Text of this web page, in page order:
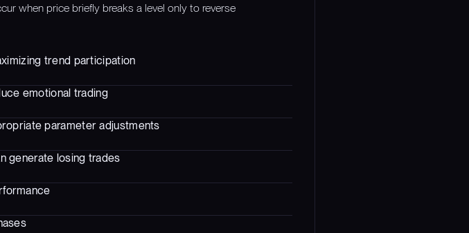
when price briefly breaks a level only to reverse
trend participation
emotional trading
parameter adjustments
generate losing trades